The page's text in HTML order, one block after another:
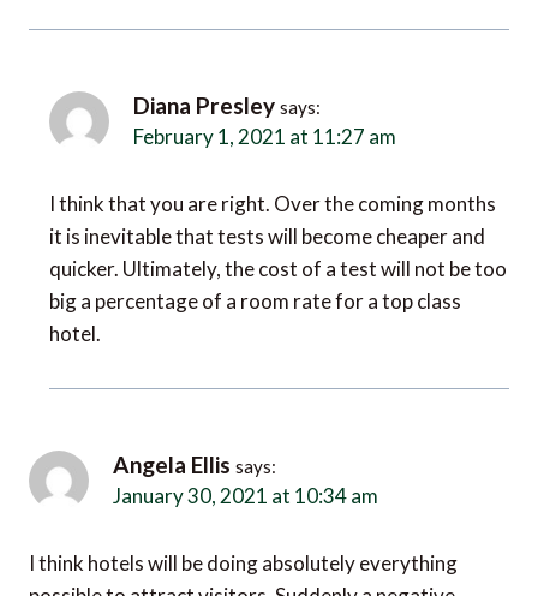
Diana Presley says:
February 1, 2021 at 11:27 am
I think that you are right. Over the coming months
it is inevitable that tests will become cheaper and
quicker. Ultimately, the cost of a test will not be too
big a percentage of a room rate for a top class
hotel.
Angela Ellis
January 30, 2021 at 10:34 am
possible to attract visitors. Suddenly a negative